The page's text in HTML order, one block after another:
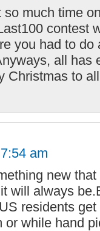
much time
contest
you had to do
all has
Christmas to
am
new
will always
residents
or while hand